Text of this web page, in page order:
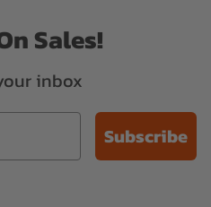
Sales!
inbox
Subscribe